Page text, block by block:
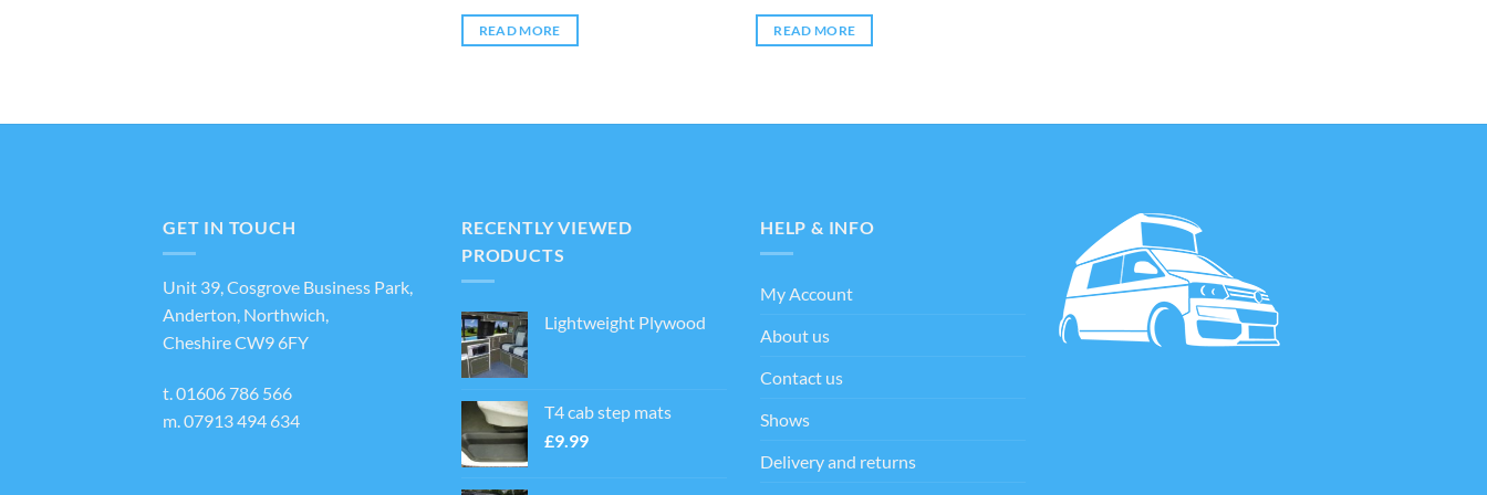
READ MORE READ MORE
GET IN TOUCH
Unit 39, Cosgrove Business Park,
Anderton, Northwich,
Cheshire CW9 6FY
t.01606 786 566
m.07913 494 634
RECENTLY VIEWED
PRODUCTS
Lightweight Plywood
T4 cab step mats
£9.99
HELP & INFO
My Account
About us
Contact us
Shows
Delivery and returns